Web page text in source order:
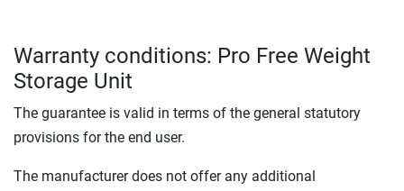
Warranty conditions: Pro Free Weight
Storage Unit
The guarantee is valid in terms of the general statutory
provisions for the end user.
The manufacturer does not offer any additional